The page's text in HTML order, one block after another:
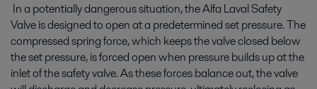
In a potentially dangerous situation, the Alfa Laval Safety
Valve is designed to open at a predetermined set pressure. The
compressed spring force, which keeps the valve closed below
the set pressure, is forced open when pressure builds up at the
inlet of the safety valve. As these forces balance out, the valve